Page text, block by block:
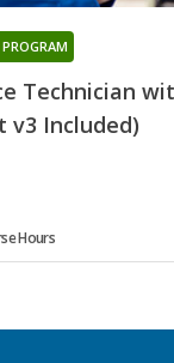
Technician
v3 Included)
Hours